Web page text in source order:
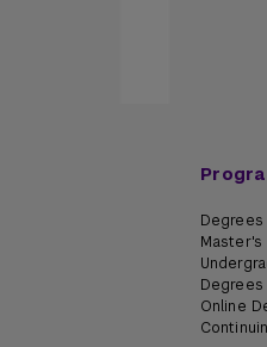
Degrees
Master's
Degrees
Online